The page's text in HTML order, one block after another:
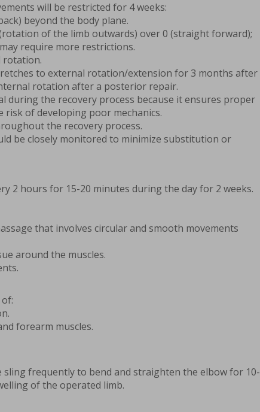
will be restricted for 4 weeks:
beyond the body plane.
of the limb outwards) over 0 (straight forward);
require more restrictions.
rotation.
to external rotation/extension for 3 months after
rotation after a posterior repair.
during the recovery process because it ensures proper
risk of developing poor mechanics.
the recovery process.
be closely monitored to minimize substitution or
2 hours for 15-20 minutes during the day for 2 weeks.
that involves circular and smooth movements
around the muscles.
forearm muscles.
frequently to bend and straighten the elbow for 10-
of the operated limb.